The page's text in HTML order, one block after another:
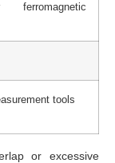
tools
or excessive